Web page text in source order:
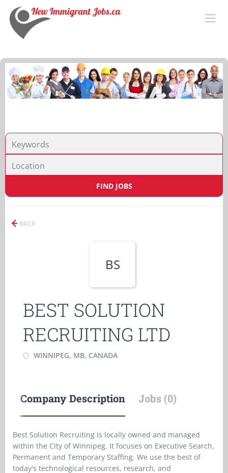
FIND JOBS
BACK
BS
BEST SOLUTION
RECRUITING LTD
WINNIPEG, MB, CANADA
Company Description Jobs (0)
Best Solution Recruiting is locally owned and managed
within the City of Winnipeg. It focuses on Executive Search,
Permanent and Temporary Staffing. We use the best of
today's technological resources, research, and